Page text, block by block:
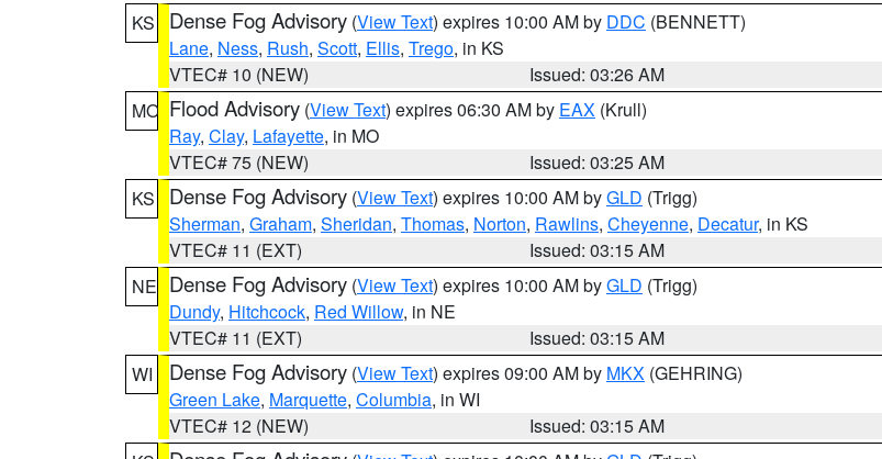
KS
Dense Fog Advisory (View Text) expires 10:00 AM by DDC (BENNETT)
Lane, Ness, Rush, Scott, Ellis, Trego, in KS
VTEC# 10 (NEW)
Issued: 03:26 AM
MO Flood Advisory (View Text) expires 06:30 AM by EAX (Krull)
Ray, Clay, Lafayette, in MO
VTEC# 75 (NEW)
Issued: 03:25 AM
KS
Dense Fog Advisory (View Text) expires 10:00 AM byGLD (Trigg)
Sherman, Graham, Sheridan, Thomas, Norton, Rawlins, Cheyenne, Decatur, in KS
VTEC# 11 (EXT)
Issued: 03:15 AM
NE Dense Fog Advisory (View Text) expires 10:00 AM byGLD (Trigg)
Dundy, Hitchcock, Red Willow, in NE
VTEC# 11 (EXT)
Issued: 03:15 AM
WI
Dense Fog Advisory (View Text) expires 09:00 AM by MKX (GEHRING)
Green Lake, Marquette, Columbia, in WI
VTEC# 12 (NEW)
Issued: 03:15 AM